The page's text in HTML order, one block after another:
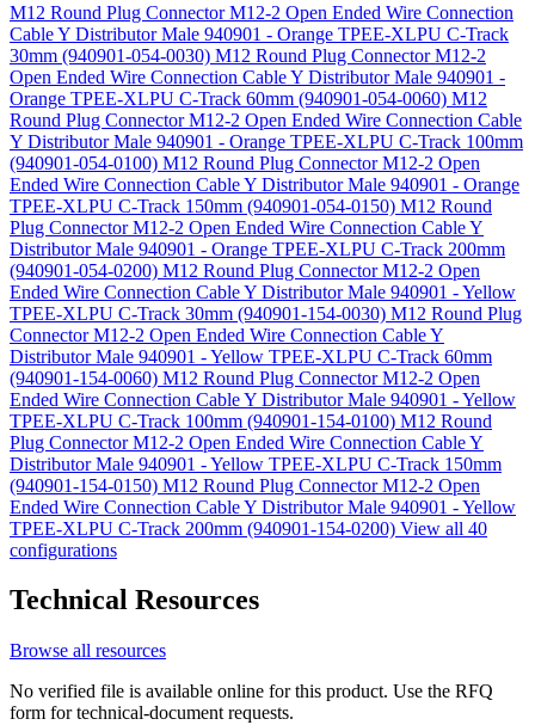
M12 Round Plug Connector M12-2 Open Ended Wire Connection
Cable Y Distributor Male 940901 - Orange TPEE-XLPU C-Track
30mm (940901-054-0030) M12 Round Plug Connector M12-2
Open Ended Wire Connection Cable Y Distributor Male 940901 -
Orange TPEE-XLPU C-Track 60mm (940901-054-0060) M12
Round Plug Connector M12-2 Open Ended Wire Connection Cable
Y Distributor Male 940901 - Orange TPEE-XLPU C-Track 100mm
(940901-054-0100) M12 Round Plug Connector M12-2 Open
Ended Wire Connection Cable Y Distributor Male 940901 - Orange
TPEE-XLPU C-Track 150mm (940901-054-0150) M12 Round
Plug Connector M12-2 Open Ended Wire Connection Cable Y
Distributor Male 940901 - Orange TPEE-XLPU C-Track 200mm
(940901-054-0200) M12 Round Plug Connector M12-2 Open
Ended Wire Connection Cable Y Distributor Male 940901 - Yellow
TPEE-XLPU C-Track 30mm (940901-154-0030) M12 Round Plug
Connector M12-2 Open Ended Wire Connection Cable Y
Distributor Male 940901 - Yellow TPEE-XLPU C-Track 60mm
(940901-154-0060) M12 Round Plug Connector M12-2 Open
Ended Wire Connection Cable Y Distributor Male 940901 - Yellow
TPEE-XLPU C-Track 100mm (940901-154-0100) M12 Round
Plug Connector M12-2 Open Ended Wire Connection Cable Y
Distributor Male 940901 - Yellow TPEE-XLPU C-Track 150mm
(940901-154-0150) M12 Round Plug Connector M12-2 Open
Ended Wire Connection Cable Y Distributor Male 940901 - Yellow
TPEE-XLPU C-Track 200mm (940901-154-0200) View all 40
configurations
Technical Resources
Browse all resources
No verified file is available online for this product. Use the RFQ
form for technical-document requests.